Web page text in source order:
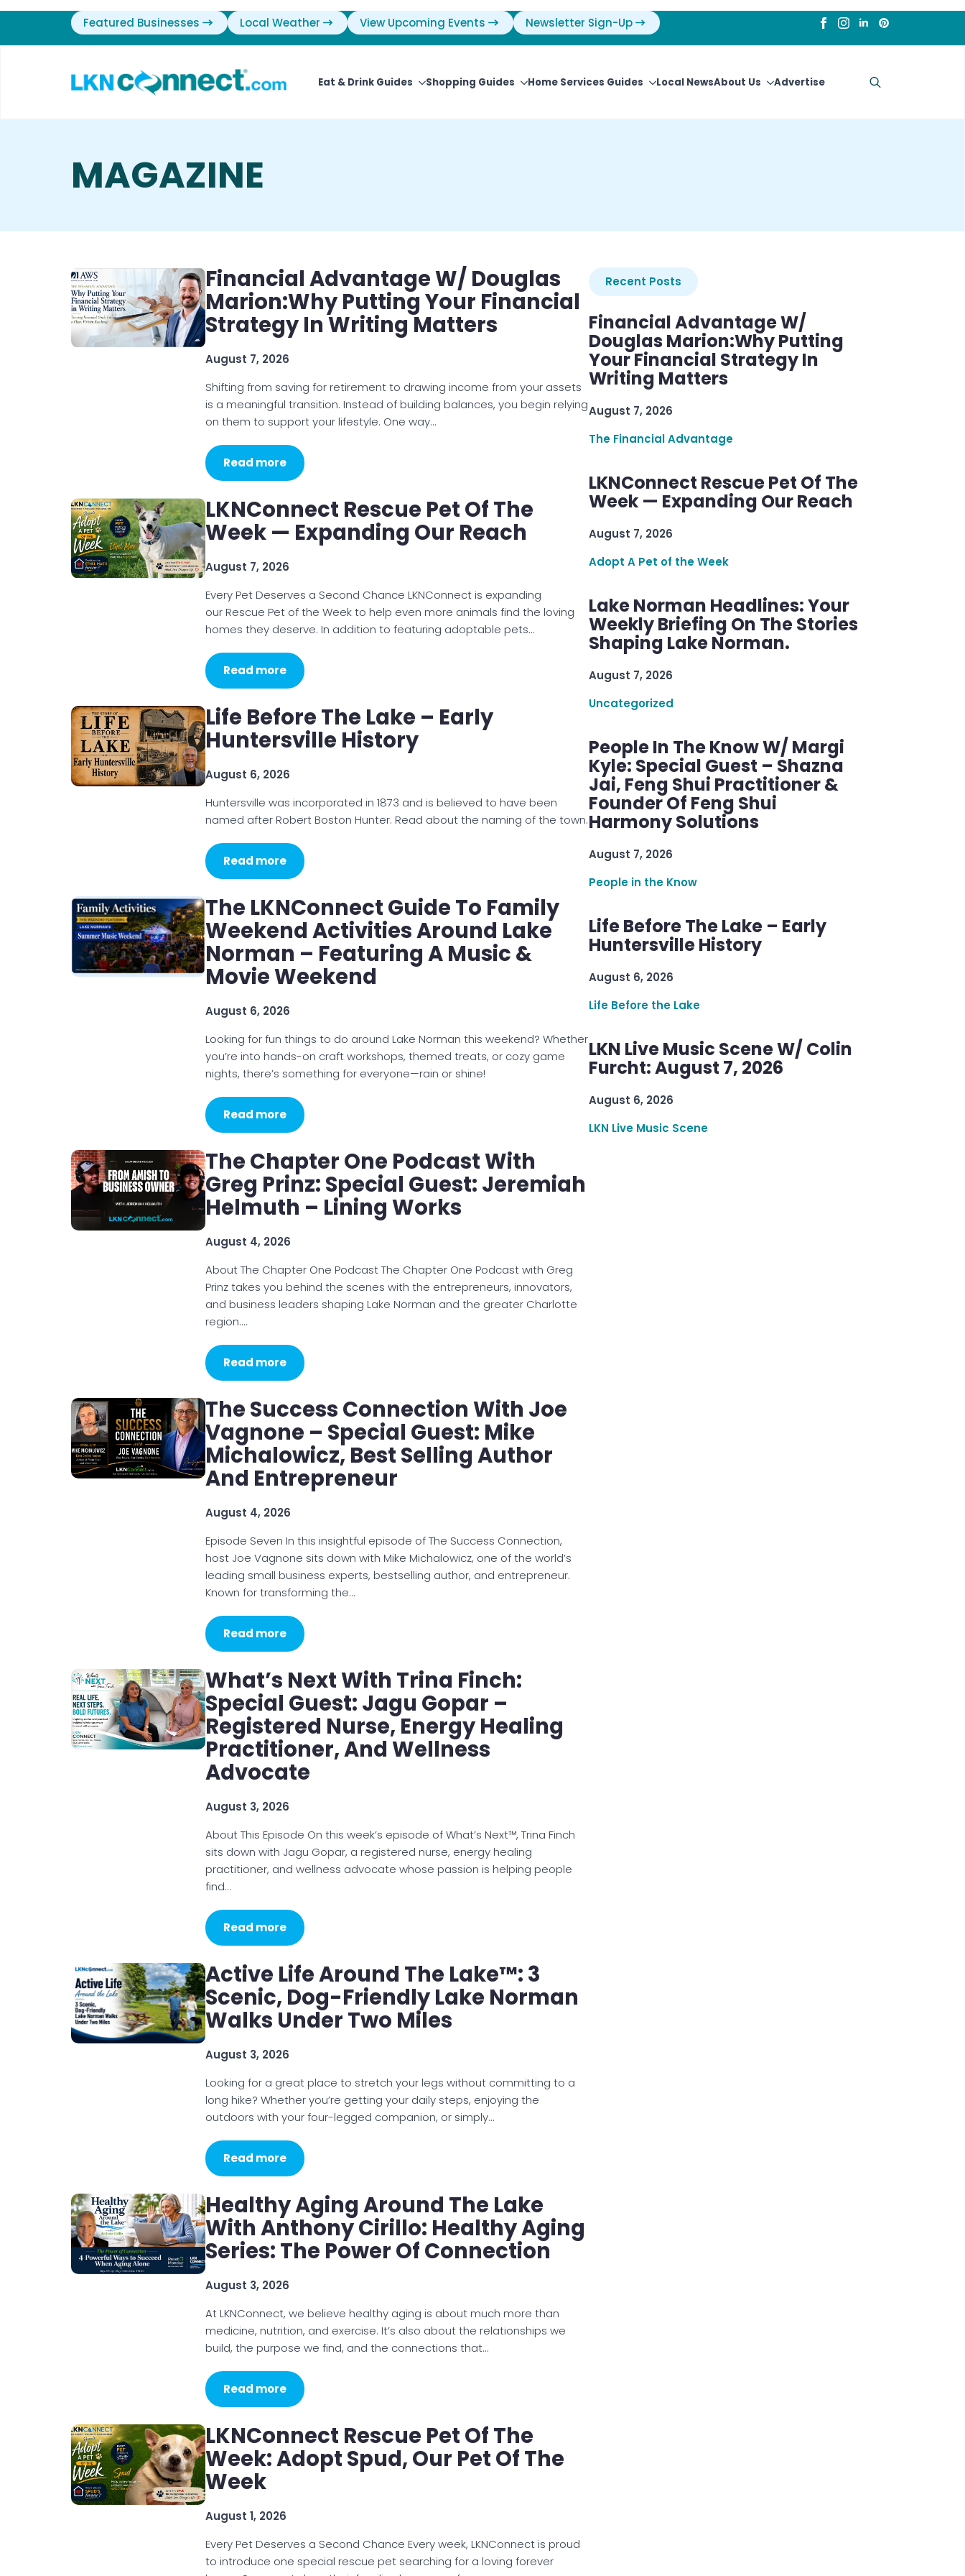
Featured Businesses Local Weather View Upcoming Events Newsletter Sign-Up
Eat & Drink Guides Shopping Guides Home Services Guides Local NewsAbout Us Advertise
MAGAZINE
Financial Advantage W/ Douglas
Marion:Why Putting Your Financial
Strategy In Writing Matters
August 7, 2026
Shifting from saving for retirement to drawing income from your assets
is a meaningful transition. Instead of building balances, you begin relying
on them to support your lifestyle. One way…
Read more
LKNConnect Rescue Pet Of The
Week — Expanding Our Reach
August 7, 2026
Every Pet Deserves a Second Chance LKNConnect is expanding
our Rescue Pet of the Week to help even more animals find the loving
homes they deserve. In addition to featuring adoptable pets…
Read more
Life Before The Lake – Early
Huntersville History
August 6, 2026
Huntersville was incorporated in 1873 and is believed to have been
named after Robert Boston Hunter. Read about the naming of the town.
Read more
The LKNConnect Guide To Family
Weekend Activities Around Lake
Norman – Featuring A Music &
Movie Weekend
August 6, 2026
Looking for fun things to do around Lake Norman this weekend? Whether
you’re into hands-on craft workshops, themed treats, or cozy game
nights, there’s something for everyone—rain or shine!
Read more
The Chapter One Podcast With
Greg Prinz: Special Guest: Jeremiah
Helmuth – Lining Works
August 4, 2026
About The Chapter One Podcast The Chapter One Podcast with Greg
Prinz takes you behind the scenes with the entrepreneurs, innovators,
and business leaders shaping Lake Norman and the greater Charlotte
region.…
Read more
The Success Connection With Joe
Vagnone – Special Guest: Mike
Michalowicz, Best Selling Author
And Entrepreneur
August 4, 2026
Episode Seven In this insightful episode of The Success Connection,
host Joe Vagnone sits down with Mike Michalowicz, one of the world’s
leading small business experts, bestselling author, and entrepreneur.
Known for transforming the…
Read more
What’s Next With Trina Finch:
Special Guest: Jagu Gopar –
Registered Nurse, Energy Healing
Practitioner, And Wellness
Advocate
August 3, 2026
About This Episode On this week’s episode of What’s Next™, Trina Finch
sits down with Jagu Gopar, a registered nurse, energy healing
practitioner, and wellness advocate whose passion is helping people
find…
Read more
Active Life Around The Lake™: 3
Scenic, Dog-Friendly Lake Norman
Walks Under Two Miles
August 3, 2026
Looking for a great place to stretch your legs without committing to a
long hike? Whether you’re getting your daily steps, enjoying the
outdoors with your four-legged companion, or simply…
Read more
Healthy Aging Around The Lake
With Anthony Cirillo: Healthy Aging
Series: The Power Of Connection
August 3, 2026
At LKNConnect, we believe healthy aging is about much more than
medicine, nutrition, and exercise. It’s also about the relationships we
build, the purpose we find, and the connections that…
Read more
LKNConnect Rescue Pet Of The
Week: Adopt Spud, Our Pet Of The
Week
August 1, 2026
Every Pet Deserves a Second Chance Every week, LKNConnect is proud
to introduce one special rescue pet searching for a loving forever
Recent Posts
Financial Advantage W/
Douglas Marion:Why Putting
Your Financial Strategy In
Writing Matters
August 7, 2026
The Financial Advantage
LKNConnect Rescue Pet Of The
Week — Expanding Our Reach
August 7, 2026
Adopt A Pet of the Week
Lake Norman Headlines: Your
Weekly Briefing On The Stories
Shaping Lake Norman.
August 7, 2026
Uncategorized
People In The Know W/ Margi
Kyle: Special Guest – Shazna
Jai, Feng Shui Practitioner &
Founder Of Feng Shui
Harmony Solutions
August 7, 2026
People in the Know
Life Before The Lake – Early
Huntersville History
August 6, 2026
Life Before the Lake
LKN Live Music Scene W/ Colin
Furcht: August 7, 2026
August 6, 2026
LKN Live Music Scene